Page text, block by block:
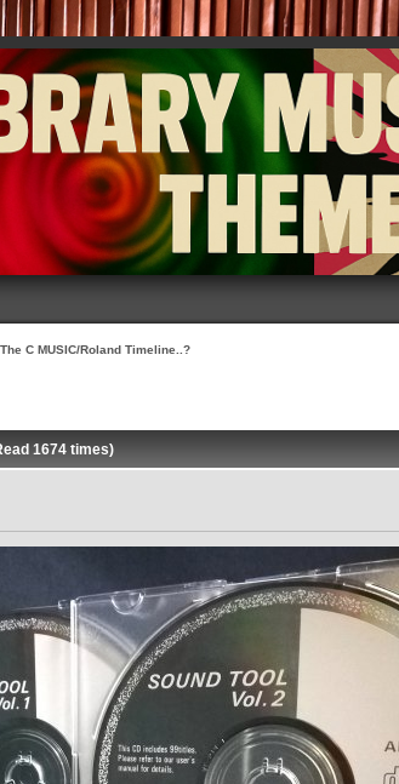
The C MUSIC/Roland Timeline..?
1674 times)